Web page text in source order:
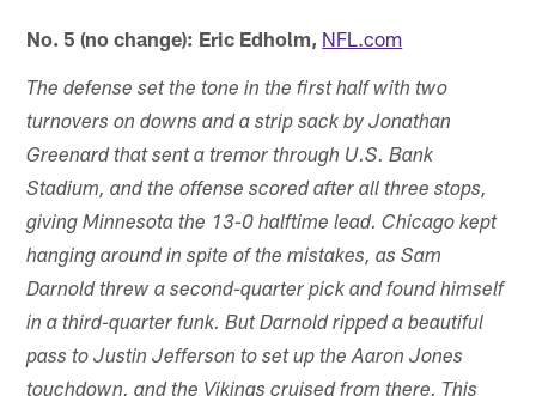
No. 5 (no change): Eric Edholm, NFL.com
The defense set the tone in the first half with two
turnovers on downs and a strip sack by Jonathan
Greenard that sent a tremor through U.S. Bank
Stadium, and the offense scored after all three stops,
giving Minnesota the 13-0 halftime lead. Chicago kept
hanging around in spite of the mistakes, as Sam
Darnold threw a second-quarter pick and found himself
in a third-quarter funk. But Darnold ripped a beautiful
pass to Justin Jefferson to set up the Aaron Jones